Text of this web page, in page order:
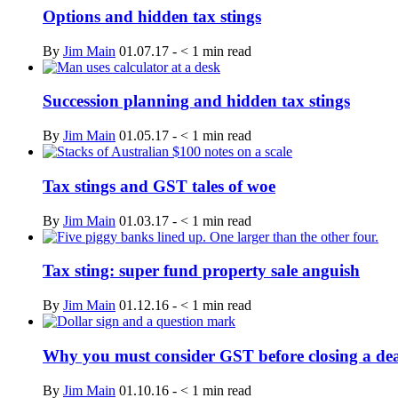
Options and hidden tax stings
By Jim Main 01.07.17 - < 1 min read
Succession planning and hidden tax stings
By Jim Main 01.05.17 - < 1 min read
Tax stings and GST tales of woe
By Jim Main 01.03.17 - < 1 min read
Tax sting: super fund property sale anguish
By Jim Main 01.12.16 - < 1 min read
Why you must consider GST before closing a
By Jim Main 01.10.16 - < 1 min read